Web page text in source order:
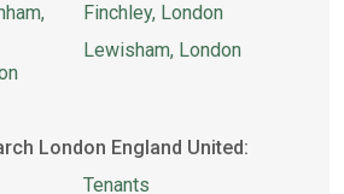
Finchley, London
Lewisham, London
London England United:
Tenants